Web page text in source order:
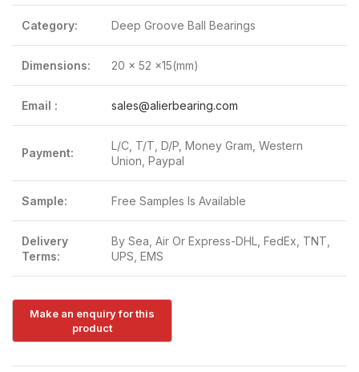
Category: Deep Groove Ball Bearings
Dimensions: 20 x 52 x15(mm)
Email : sales@alierbearing.com
Payment:
L/C, T/T, D/P, Money Gram, Western
Union, Paypal
Sample: Free Samples Is Available
Delivery
Terms:
By Sea, Air Or Express-DHL, FedEx, TNT,
UPS, EMS